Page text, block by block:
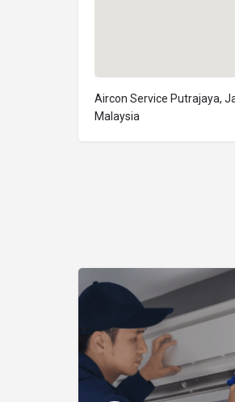
Aircon Service Putrajaya,
Malaysia